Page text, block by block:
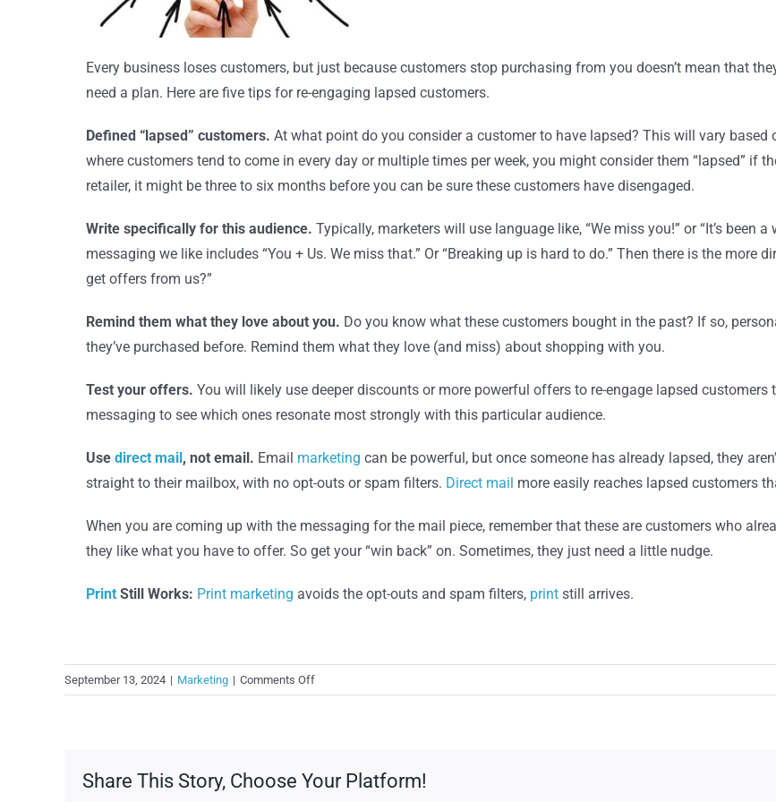
Every business loses customers, but just because customers stop purchasing from you doesn’t mean that
need a plan. Here are five tips for re-engaging lapsed customers.
Defined “lapsed” customers. At what point do you consider a customer to have lapsed? This will vary
where customers tend to come in every day or multiple times per week, you might consider them “lapsed” if
retailer, it might be three to six months before you can be sure these customers have disengaged.
Write specifically for this audience. Typically, marketers will use language like, “We miss you!” or “It’s been
messaging we like includes “You + Us. We miss that.” Or “Breaking up is hard to do.” Then there is the more
get offers from us?”
Remind them what they love about you. Do you know what these customers bought in the past? If so,
they’ve purchased before. Remind them what they love (and miss) about shopping with you.
Test your offers. You will likely use deeper discounts or more powerful offers to re-engage lapsed
messaging to see which ones resonate most strongly with this particular audience.
Use direct mail, not email. Email marketing can be powerful, but once someone has already lapsed, they
straight to their mailbox, with no opt-outs or spam filters. Direct mail more easily reaches lapsed customers
When you are coming up with the messaging for the mail piece, remember that these are customers who
they like what you have to offer. So get your “win back” on. Sometimes, they just need a little nudge.
PrintStill Works: Print marketing avoids the opt-outs and spam filters, printstill arrives.
September 13, 2024 | Marketing | Comments Offon
Lapsed
Back!
Share This Story, Choose Your Platform!